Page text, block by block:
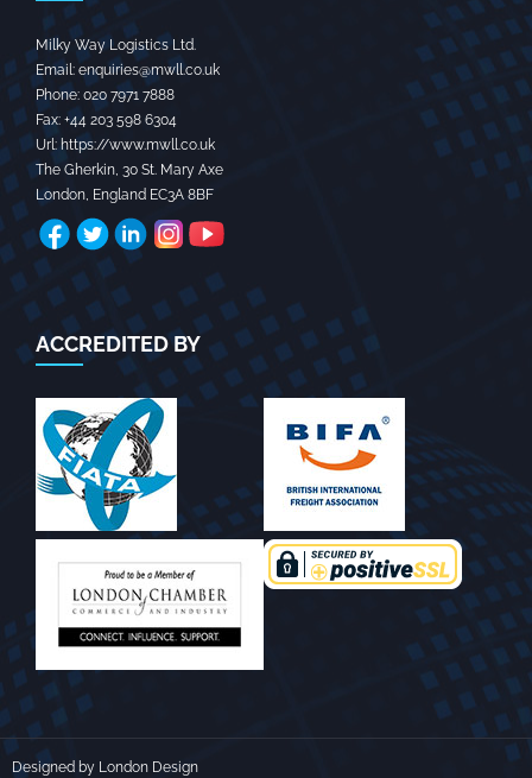
Milky Way Logistics Ltd.
Email: enquiries@mwll.co.uk
Phone: 020 7971 7888‬
Fax: +44 203 598 6304‬
Url: https://www.mwll.co.uk
The Gherkin, 30 St. Mary Axe
London, England EC3A 8BF
ACCREDITED BY
Designed by London Design